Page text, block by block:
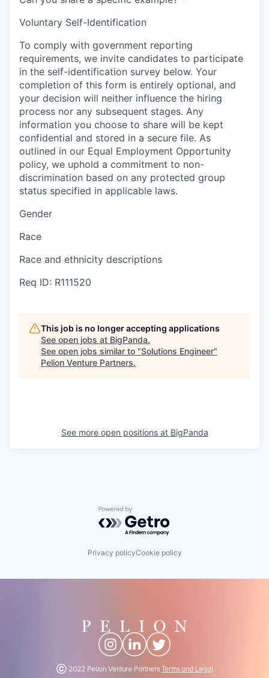
Voluntary Self-Identification
To comply with government reporting
requirements, we invite candidates to participate
in the self-identification survey below. Your
completion of this form is entirely optional, and
your decision will neither influence the hiring
process nor any subsequent stages. Any
information you choose to share will be kept
confidential and stored in a secure file. As
outlined in our Equal Employment Opportunity
policy, we uphold a commitment to non-
discrimination based on any protected group
status specified in applicable laws.
Gender
Race
Race and ethnicity descriptions
Req ID: R111520
This job is no longer accepting applications
See open jobs at BigPanda.
See open jobs similar to "Solutions Engineer"
Pelion Venture Partners.
See more open positions at BigPanda
Powered by Getro.com
Privacy policyCookie policy
Ⓒ 2022 Pelion Venture Partners Terms and Legal